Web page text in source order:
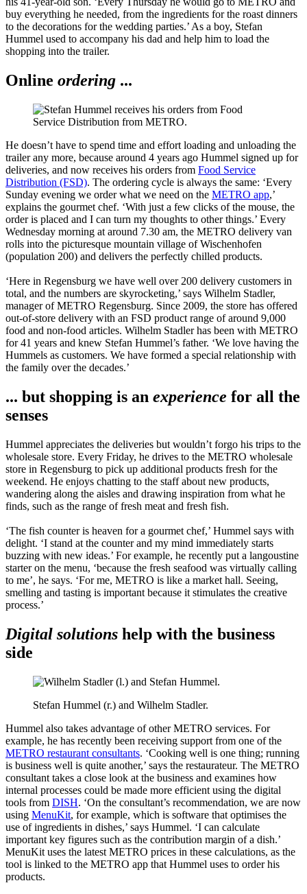
buy everything he needed, from the ingredients for the roast dinners
to the decorations for the wedding parties.’ As a boy, Stefan
Hummel used to accompany his dad and help him to load the
shopping into the trailer.
Online ordering ...
He doesn’t have to spend time and effort loading and unloading the
trailer any more, because around 4 years ago Hummel signed up for
deliveries, and now receives his orders from Food Service
Distribution (FSD). The ordering cycle is always the same: ‘Every
Sunday evening we order what we need on the METRO app,’
explains the gourmet chef. ‘With just a few clicks of the mouse, the
order is placed and I can turn my thoughts to other things.’ Every
Wednesday morning at around 7.30 am, the METRO delivery van
rolls into the picturesque mountain village of Wischenhofen
(population 200) and delivers the perfectly chilled products.
‘Here in Regensburg we have well over 200 delivery customers in
total, and the numbers are skyrocketing,’ says Wilhelm Stadler,
manager of METRO Regensburg. Since 2009, the store has offered
out-of-store delivery with an FSD product range of around 9,000
food and non-food articles. Wilhelm Stadler has been with METRO
for 41 years and knew Stefan Hummel’s father. ‘We love having the
Hummels as customers. We have formed a special relationship with
the family over the decades.’
... but shopping is an experience for all the
senses
Hummel appreciates the deliveries but wouldn’t forgo his trips to the
wholesale store. Every Friday, he drives to the METRO wholesale
store in Regensburg to pick up additional products fresh for the
weekend. He enjoys chatting to the staff about new products,
wandering along the aisles and drawing inspiration from what he
finds, such as the range of fresh meat and fresh fish.
‘The fish counter is heaven for a gourmet chef,’ Hummel says with
delight. ‘I stand at the counter and my mind immediately starts
buzzing with new ideas.’ For example, he recently put a langoustine
starter on the menu, ‘because the fresh seafood was virtually calling
to me’, he says. ‘For me, METRO is like a market hall. Seeing,
smelling and tasting is important because it stimulates the creative
process.’
Digital solutions help with the business
side
Stefan Hummel (r.) and Wilhelm Stadler.
Hummel also takes advantage of other METRO services. For
example, he has recently been receiving support from one of the
METRO restaurant consultants. ‘Cooking well is one thing; running
is business well is quite another,’ says the restaurateur. The METRO
consultant takes a close look at the business and examines how
internal processes could be made more efficient using the digital
tools from DISH. ‘On the consultant’s recommendation, we are now
using MenuKit, for example, which is software that optimises the
use of ingredients in dishes,’ says Hummel. ‘I can calculate
important key figures such as the contribution margin of a dish.’
MenuKit uses the latest METRO prices in these calculations, as the
tool is linked to the METRO app that Hummel uses to order his
products.